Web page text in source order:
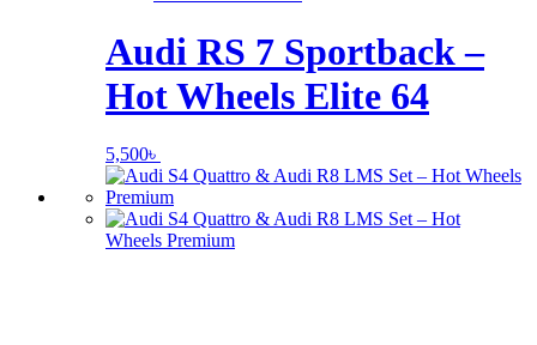
Audi RS 7 Sportback –
Hot Wheels Elite 64
5,500৳